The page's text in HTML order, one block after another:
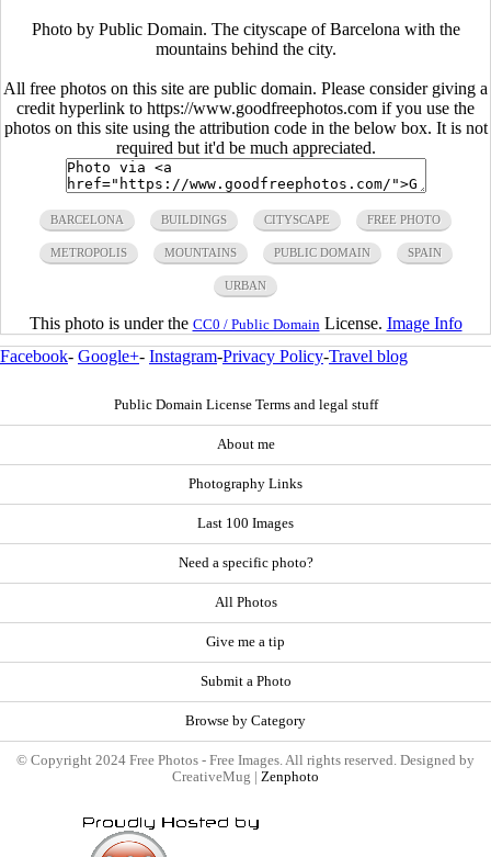
Photo by Public Domain. The cityscape of Barcelona with the
mountains behind the city.
All free photos on this site are public domain. Please consider giving a
credit hyperlink to https://www.goodfreephotos.com if you use the
photos on this site using the attribution code in the below box. It is not
required but it'd be much appreciated.
BARCELONA BUILDINGS CITYSCAPE FREE PHOTO
METROPOLIS MOUNTAINS PUBLIC DOMAIN SPAIN
URBAN
This photo is under the CC0 / Public Domain License. Image Info
Facebook- Google+- Instagram-Privacy Policy-Travel blog
Public Domain License Terms and legal stuff
About me
Photography Links
Last 100 Images
Need a specific photo?
All Photos
Give me a tip
Submit a Photo
Browse by Category
© Copyright 2024 Free Photos - Free Images. All rights reserved. Designed by
CreativeMug | Zenphoto